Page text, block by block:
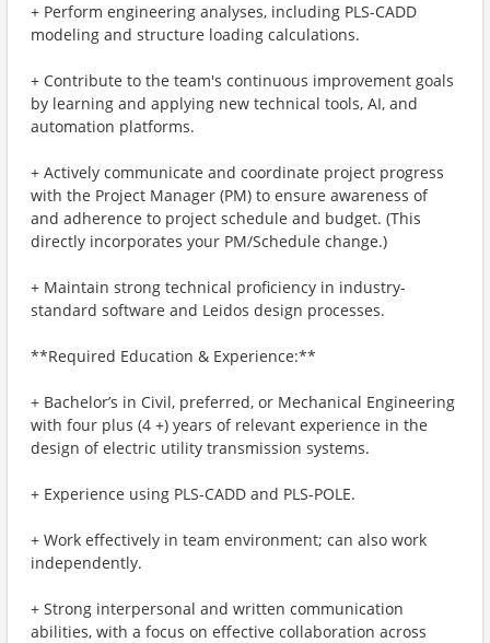
+ Perform engineering analyses, including PLS-CADD
modeling and structure loading calculations.
+ Contribute to the team's continuous improvement goals
by learning and applying new technical tools, AI, and
automation platforms.
+ Actively communicate and coordinate project progress
with the Project Manager (PM) to ensure awareness of
and adherence to project schedule and budget. (This
directly incorporates your PM/Schedule change.)
+ Maintain strong technical proficiency in industry-
standard software and Leidos design processes.
**Required Education & Experience:**
+ Bachelor’s in Civil, preferred, or Mechanical Engineering
with four plus (4 +) years of relevant experience in the
design of electric utility transmission systems.
+ Experience using PLS-CADD and PLS-POLE.
+ Work effectively in team environment; can also work
independently.
+ Strong interpersonal and written communication
abilities, with a focus on effective collaboration across